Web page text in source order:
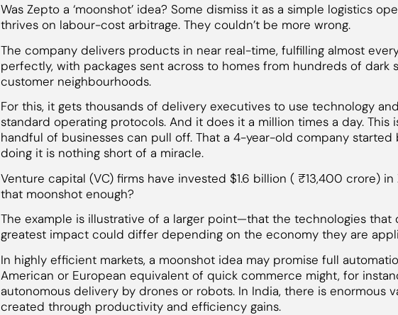
Was Zepto a ‘moonshot’ idea? Some dismiss it as a simple logistics
thrives on labour-cost arbitrage. They couldn’t be more wrong.
The company delivers products in near real-time, fulfilling almost
perfectly, with packages sent across to homes from hundreds of dark
customer neighbourhoods.
For this, it gets thousands of delivery executives to use technology
standard operating protocols. And it does it a million times a day. This
handful of businesses can pull off. That a 4-year-old company started
doing it is nothing short of a miracle.
Venture capital (VC) firms have invested $1.6 billion ( ₹13,400 crore) in
that moonshot enough?
The example is illustrative of a larger point—that the technologies that
greatest impact could differ depending on the economy they are
In highly efficient markets, a moonshot idea may promise full
American or European equivalent of quick commerce might, for
autonomous delivery by drones or robots. In India, there is enormous
created through productivity and efficiency gains.